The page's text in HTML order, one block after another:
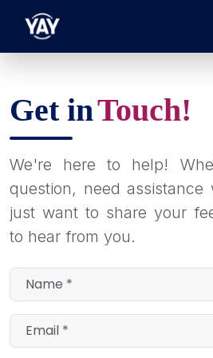
Get inTouch!
We're here to help!
question, need
just want to share your
to hear from you.